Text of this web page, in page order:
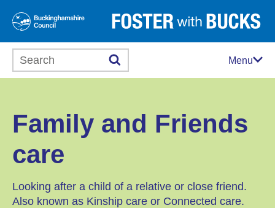
Search this website Menu
Family and Friends
care
Looking after a child of a relative or close friend.
Also known as Kinship care or Connected care.